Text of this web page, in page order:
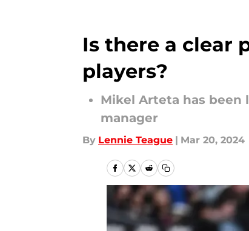
Is there a clear
players?
Mikel Arteta has been
manager
By Lennie Teague | Mar 20, 2024